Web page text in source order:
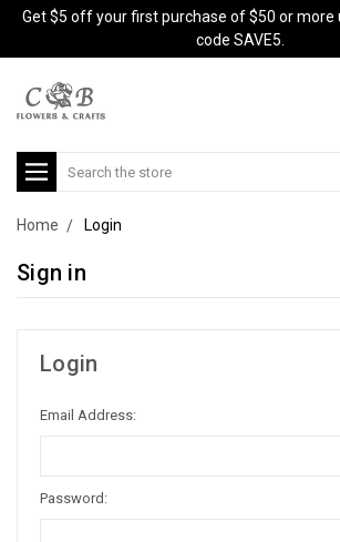
Get $5 off your first purchase of $50 or more
code SAVE5.
Search
Home Login
Sign in
Login
Email Address:
Password: